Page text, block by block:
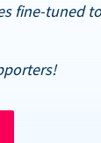
fine-tuned to